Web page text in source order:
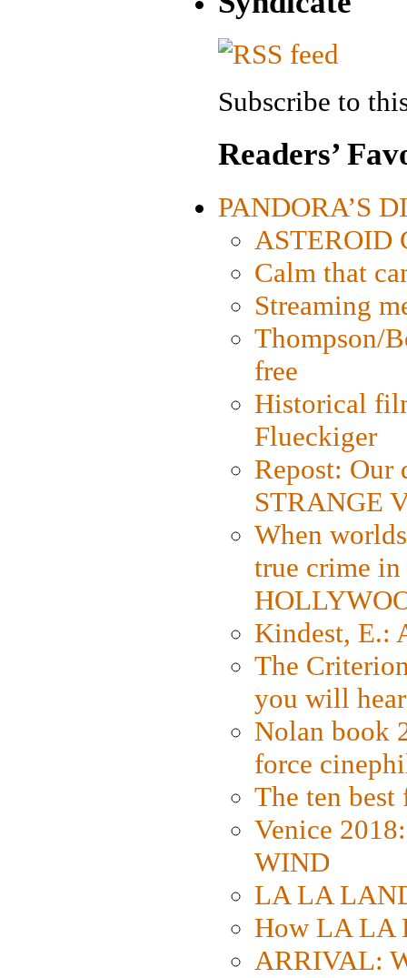
Subscribe to
Readers’
PANDORA’S
ASTEROID
Calm that
Streaming
Thompson/
free
Historical
Flueckiger
Repost: Our
STRANGE
When
true crime
Kindest, E.:
The
you will
Nolan book
force
The ten
Venice
WIND
LA LA
How LA LA
ARRIVAL: